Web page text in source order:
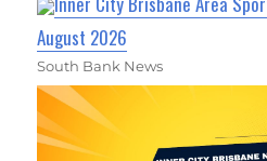
August 2026
South Bank News